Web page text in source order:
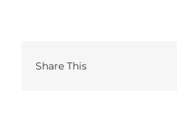
Share This